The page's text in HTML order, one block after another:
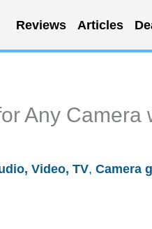
Reviews Articles
Any Camera
Video, TV, Camera